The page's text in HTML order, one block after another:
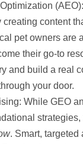
(AEO):
creating content
pet owners are
their go-to
and build a real
your door.
While GEO
strategies,
. Smart, targeted